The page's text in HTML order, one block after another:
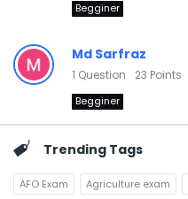
Begginer
Md Sarfraz
1 Question 23 Points
Begginer
Trending Tags
AFO Exam Agriculture exam